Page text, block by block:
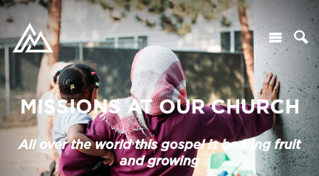
MISSIONS AT OUR CHURCH
All over the world this gospel is bearing fruit
and growing